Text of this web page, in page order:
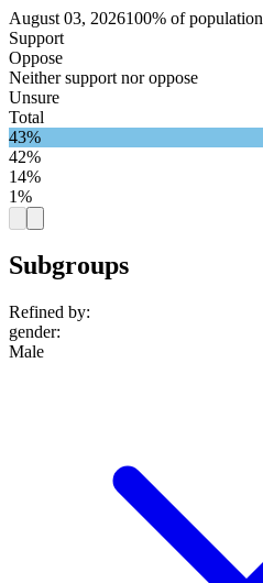
August 03, 2026100% of population
Support
Oppose
Neither support nor oppose
Unsure
Total
43%
42%
14%
1%
Subgroups
Refined by:
gender:
Male